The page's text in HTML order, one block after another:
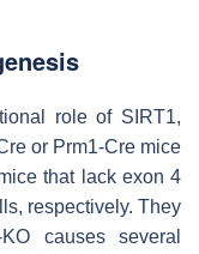
role of SIRT1,
or Prm1-Cre mice
that lack exon 4
respectively. They
causes several